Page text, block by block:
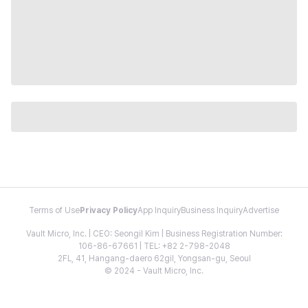
Terms of Use Privacy PolicyApp InquiryBusiness InquiryAdvertise
Vault Micro, Inc. | CEO: Seongil Kim | Business Registration Number:
106-86-67661 | TEL: +82 2-798-2048
2FL, 41, Hangang-daero 62gil, Yongsan-gu, Seoul
© 2024 - Vault Micro, Inc.